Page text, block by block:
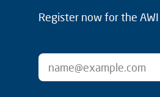
Register now for the